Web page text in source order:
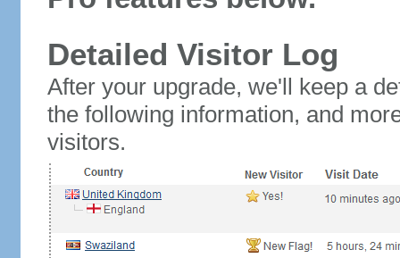
Detailed Visitor Log
After your upgrade, we'll keep a
the following information, and
visitors.